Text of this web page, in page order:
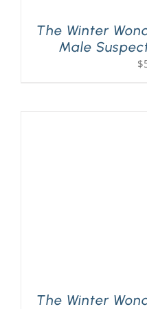
The Winter
Male
$
The Winter